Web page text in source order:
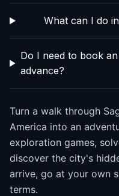
What can I do
Do I need to book
advance?
Turn a walk through
America into an
exploration games,
discover the city's
arrive, go at your own
terms.